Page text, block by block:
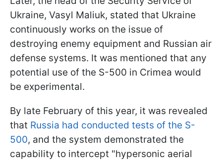
Ukraine, Vasyl Maliuk, stated that Ukraine
continuously works on the issue of
destroying enemy equipment and Russian air
defense systems. It was mentioned that any
potential use of the S-500 in Crimea would
be experimental.
By late February of this year, it was revealed
that Russia had conducted tests of the S-
500, and the system demonstrated the
capability to intercept "hypersonic aerial